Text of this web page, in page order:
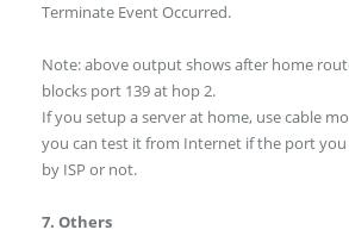
Terminate Event Occurred.
Note: above output shows after home
blocks port 139 at hop 2.
If you setup a server at home, use cable
you can test it from Internet if the port you
by ISP or not.
7. Others